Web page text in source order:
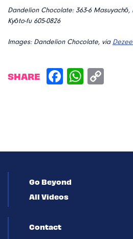
Dandelion Chocolate: 363-6 Masuyachō,
Kyōto-fu 605-0826
Images: Dandelion Chocolate, via
SHARE
Go Beyond
All Videos
Contact